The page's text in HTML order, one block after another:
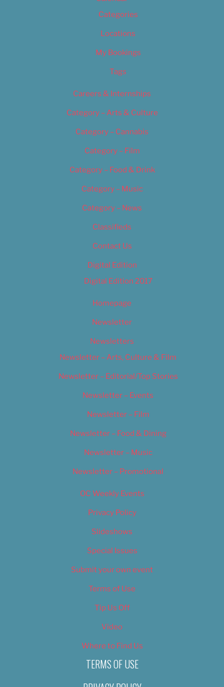
Categories
Locations
My Bookings
Tags
Careers & Internships
Category – Arts & Culture
Category – Cannabis
Category – Film
Category – Food & Drink
Category – Music
Category – News
Classifieds
Contact Us
Digital Edition
Digital Edition 2017
Homepage
Newsletter
Newsletters
Newsletter – Arts, Culture & Film
Newsletter – Editorial/Top Stories
Newsletter – Events
Newsletter – Film
Newsletter – Food & Dining
Newsletter – Music
Newsletter – Promotional
OC Weekly Events
Privacy Policy
Slideshows
Special Issues
Submit your own event
Terms of Use
Tip Us Off
Video
Where to Find Us
TERMS OF USE